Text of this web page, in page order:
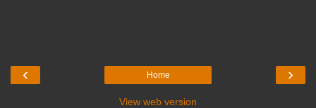
‹ ›
Home
View web version